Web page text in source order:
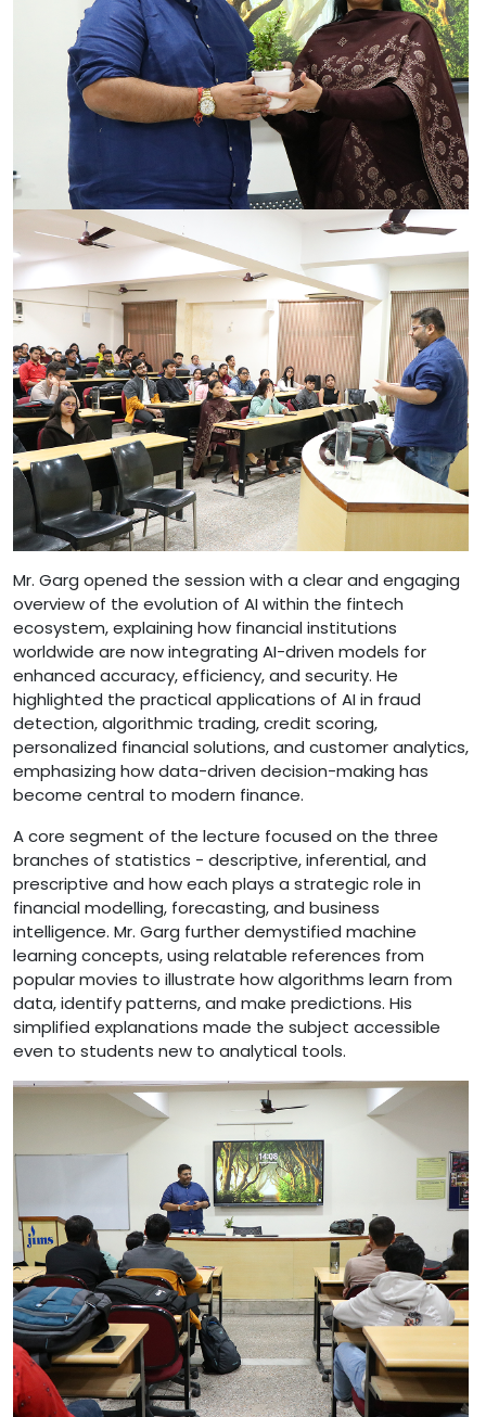
Mr. Garg opened the session with a clear and engaging
overview of the evolution of AI within the fintech
ecosystem, explaining how financial institutions
worldwide are now integrating AI-driven models for
enhanced accuracy, efficiency, and security. He
highlighted the practical applications of AI in fraud
detection, algorithmic trading, credit scoring,
personalized financial solutions, and customer analytics,
emphasizing how data-driven decision-making has
become central to modern finance.
A core segment of the lecture focused on the three
branches of statistics - descriptive, inferential, and
prescriptive and how each plays a strategic role in
financial modelling, forecasting, and business
intelligence. Mr. Garg further demystified machine
learning concepts, using relatable references from
popular movies to illustrate how algorithms learn from
data, identify patterns, and make predictions. His
simplified explanations made the subject accessible
even to students new to analytical tools.